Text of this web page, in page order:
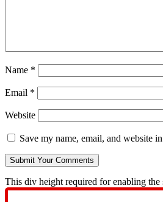
Name *
Email *
Website
Save my name, email, and website
This div height required for enabling the